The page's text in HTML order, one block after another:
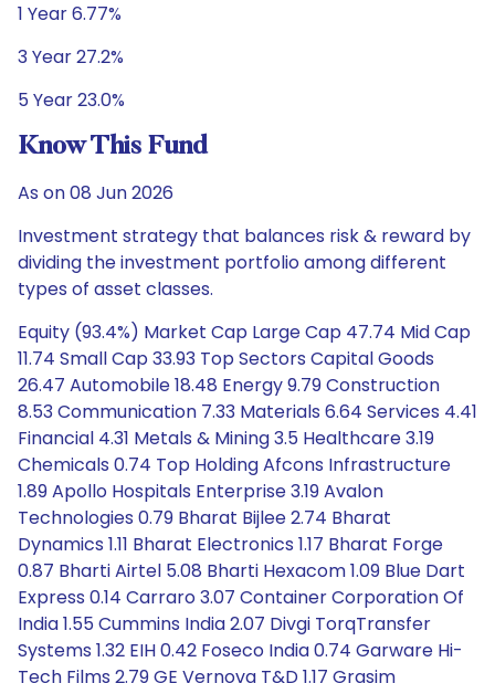
1 Year 6.77%
3 Year 27.2%
5 Year 23.0%
Know This Fund
As on 08 Jun 2026
Investment strategy that balances risk & reward by
dividing the investment portfolio among different
types of asset classes.
Equity (93.4%) Market Cap Large Cap 47.74 Mid Cap
11.74 Small Cap 33.93 Top Sectors Capital Goods
26.47 Automobile 18.48 Energy 9.79 Construction
8.53 Communication 7.33 Materials 6.64 Services 4.41
Financial 4.31 Metals & Mining 3.5 Healthcare 3.19
Chemicals 0.74 Top Holding Afcons Infrastructure
1.89 Apollo Hospitals Enterprise 3.19 Avalon
Technologies 0.79 Bharat Bijlee 2.74 Bharat
Dynamics 1.11 Bharat Electronics 1.17 Bharat Forge
0.87 Bharti Airtel 5.08 Bharti Hexacom 1.09 Blue Dart
Express 0.14 Carraro 3.07 Container Corporation Of
India 1.55 Cummins India 2.07 Divgi TorqTransfer
Systems 1.32 EIH 0.42 Foseco India 0.74 Garware Hi-
Tech Films 2.79 GE Vernova T&D 1.17 Grasim